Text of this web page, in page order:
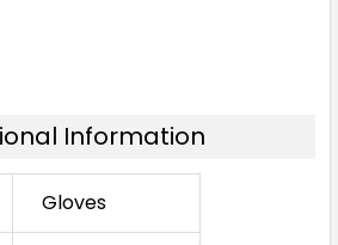
Information
Gloves